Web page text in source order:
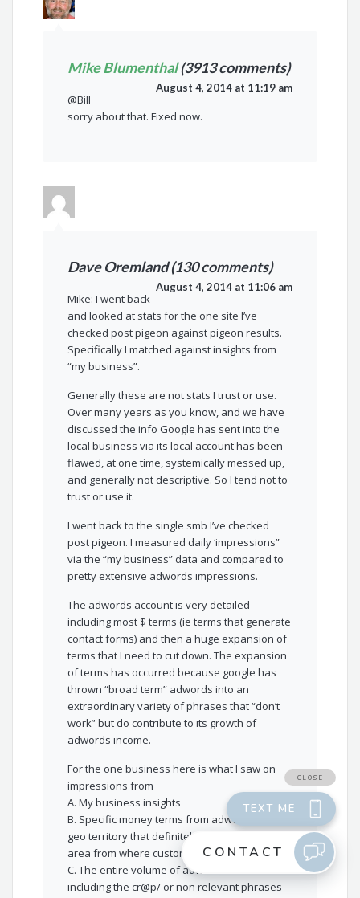
Mike Blumenthal(3913 comments)
August 4, 2014 at 11:19 am
@Bill
sorry about that. Fixed now.
Dave Oremland (130 comments)
August 4, 2014 at 11:06 am
Mike: I went back
and looked at stats for the one site I’ve
checked post pigeon against pigeon results.
Specifically I matched against insights from
“my business”.
Generally these are not stats I trust or use.
Over many years as you know, and we have
discussed the info Google has sent into the
local business via its local account has been
flawed, at one time, systemically messed up,
and generally not descriptive. So I tend not to
trust or use it.
I went back to the single smb I’ve checked
post pigeon. I measured daily ‘impressions”
via the “my business” data and compared to
pretty extensive adwords impressions.
The adwords account is very detailed
including most $ terms (ie terms that generate
contact forms) and then a huge expansion of
terms that I need to cut down. The expansion
of terms has occurred because google has
thrown “broad term” adwords into an
extraordinary variety of phrases that “don’t
work” but do contribute to its growth of
adwords income.
For the one business here is what I saw on
impressions from
A. My business insights
B. Specific money terms from adwords for a
geo territory that definitely covers the logical
area from where customers come
C. The entire volume of adwords terms
including the cr@p/ or non relevant phrases